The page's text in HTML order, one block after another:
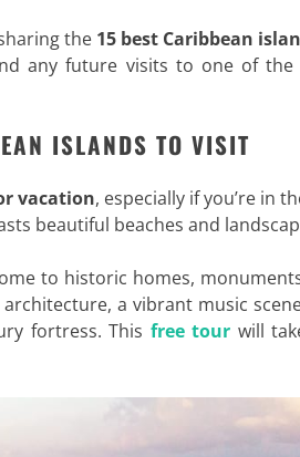
the 15 best Caribbean
any future visits to one of the
ISLANDS TO VISIT
vacation, especially if you’re in
beautiful beaches and
to historic homes,
a vibrant music
fortress. This free tour will